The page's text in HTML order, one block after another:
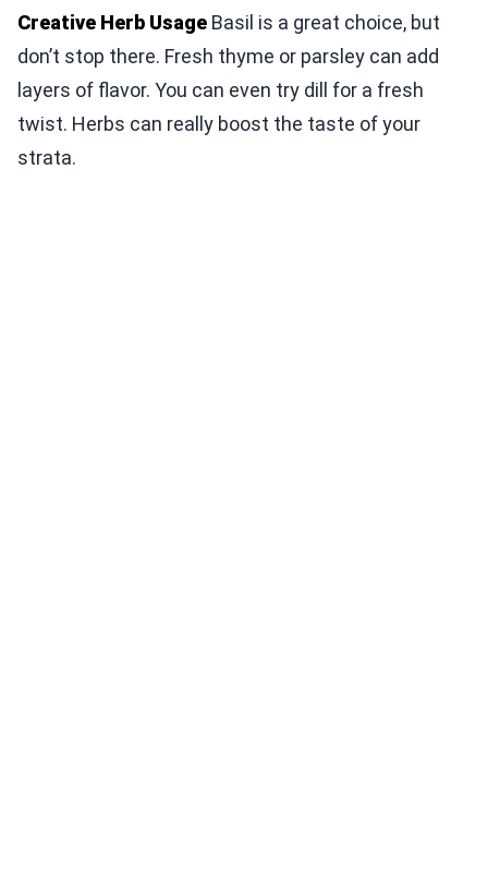
Creative Herb Usage Basil is a great choice, but
don’t stop there. Fresh thyme or parsley can add
layers of flavor. You can even try dill for a fresh
twist. Herbs can really boost the taste of your
strata.